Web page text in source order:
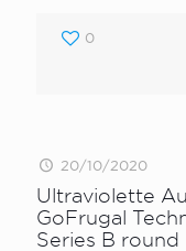
0
20/10/2020
Ultraviolette
GoFrugal
Series B round